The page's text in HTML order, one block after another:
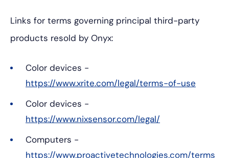
Links for terms governing principal third-party
products resold by Onyx:
Color devices -
https://www.xrite.com/legal/terms-of-use
Color devices -
https://www.nixsensor.com/legal/
Computers -
https://www.proactivetechnologies.com/terms